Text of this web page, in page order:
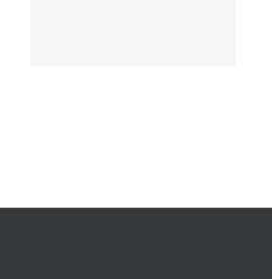
erfordert